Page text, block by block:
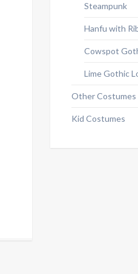
Steampunk
Hanfu with
Cowspot
Lime Gothic
Other Costumes
Kid Costumes